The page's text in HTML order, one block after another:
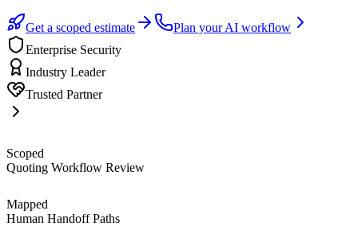
Get a scoped estimate
Plan your AI workflow
Enterprise Security
Industry Leader
Trusted Partner
Scoped
Quoting Workflow Review
Mapped
Human Handoff Paths